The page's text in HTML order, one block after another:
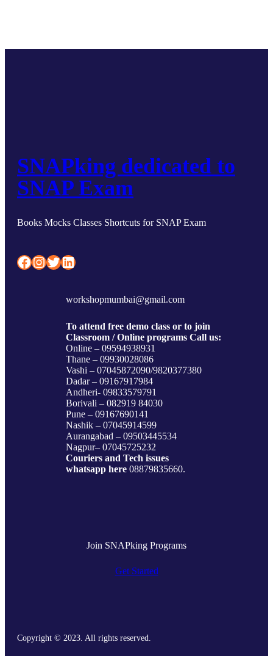
SNAPking dedicated to
SNAP Exam
Books Mocks Classes Shortcuts for SNAP Exam
Facebook InstagramTwitter LinkedIn
workshopmumbai@gmail.com
To attend free demo class or to join
Classroom / Online programs Call us:
Online – 09594938931
Thane – 09930028086
Vashi – 07045872090/9820377380
Dadar – 09167917984
Andheri- 09833579791
Borivali – 082919 84030
Pune – 09167690141
Nashik – 07045914599
Aurangabad – 09503445534
Nagpur– 07045725232
Couriers and Tech issues
whatsapp here 08879835660.
Join SNAPking Programs
Get Started
Copyright © 2023. All rights reserved.